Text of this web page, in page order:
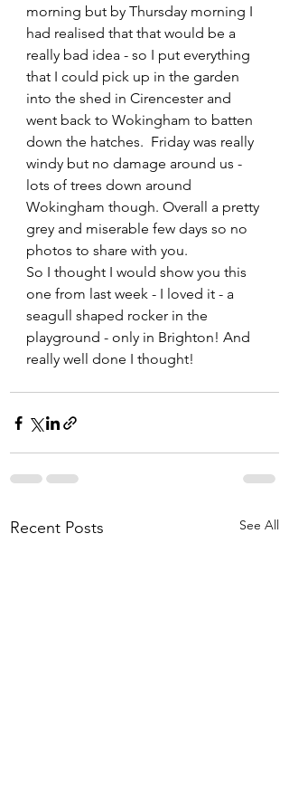
morning but by Thursday morning I
had realised that that would be a
really bad idea - so I put everything
that I could pick up in the garden
into the shed in Cirencester and
went back to Wokingham to batten
down the hatches.  Friday was really
windy but no damage around us -
lots of trees down around
Wokingham though. Overall a pretty
grey and miserable few days so no
photos to share with you.
So I thought I would show you this
one from last week - I loved it - a
seagull shaped rocker in the
playground - only in Brighton! And
really well done I thought!
Recent Posts See All